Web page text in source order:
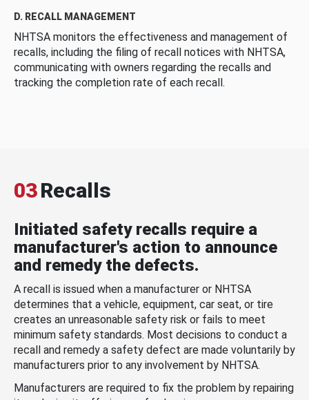
D. RECALL MANAGEMENT
NHTSA monitors the effectiveness and management of
recalls, including the filing of recall notices with NHTSA,
communicating with owners regarding the recalls and
tracking the completion rate of each recall.
03Recalls
Initiated safety recalls require a
manufacturer's action to announce
and remedy the defects.
A recall is issued when a manufacturer or NHTSA
determines that a vehicle, equipment, car seat, or tire
creates an unreasonable safety risk or fails to meet
minimum safety standards. Most decisions to conduct a
recall and remedy a safety defect are made voluntarily by
manufacturers prior to any involvement by NHTSA.
Manufacturers are required to fix the problem by repairing